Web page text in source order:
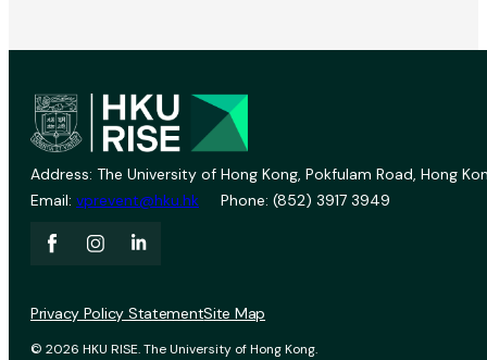
Address: The University of Hong Kong, Pokfulam Road, Hong
Email: vprevent@hku.hk Phone: (852) 3917 3949
© 2026 HKU RISE. The University of Hong Kong.
Privacy Policy StatementSite Map